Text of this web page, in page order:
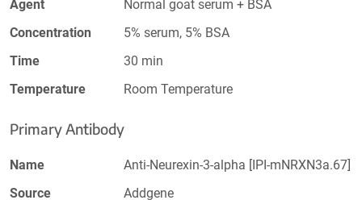
Agent
Normal goat serum + BSA
Concentration
5% serum, 5% BSA
Time
30 min
Temperature
Room Temperature
Primary Antibody
Name
Anti-Neurexin-3-alpha [IPI-mNRXN3a.67]
Source
Addgene